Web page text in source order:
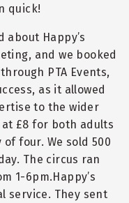
quick!
about Happy’s
and we booked
PTA Events,
as it allowed
to the wider
£8 for both adults
four. We sold 500
The circus ran
1-6pm.Happy’s
service. They sent